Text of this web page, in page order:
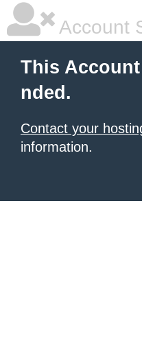
Account
This
nded.
Contact your
information.